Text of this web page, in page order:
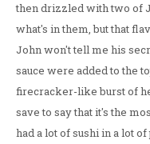
then drizzled with two of
what's in them, but that
John won't tell me his
sauce were added to the
firecracker-like burst of
save to say that it's the
had a lot of sushi in a lot